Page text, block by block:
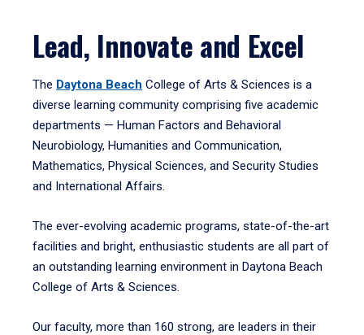
Lead, Innovate and Excel
The Daytona Beach College of Arts & Sciences is a
diverse learning community comprising five academic
departments — Human Factors and Behavioral
Neurobiology, Humanities and Communication,
Mathematics, Physical Sciences, and Security Studies
and International Affairs.
The ever-evolving academic programs, state-of-the-art
facilities and bright, enthusiastic students are all part of
an outstanding learning environment in Daytona Beach
College of Arts & Sciences.
Our faculty, more than 160 strong, are leaders in their